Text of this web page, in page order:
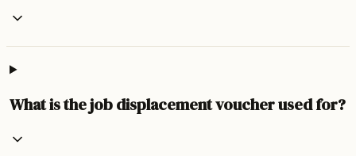
What is the job displacement voucher used for?